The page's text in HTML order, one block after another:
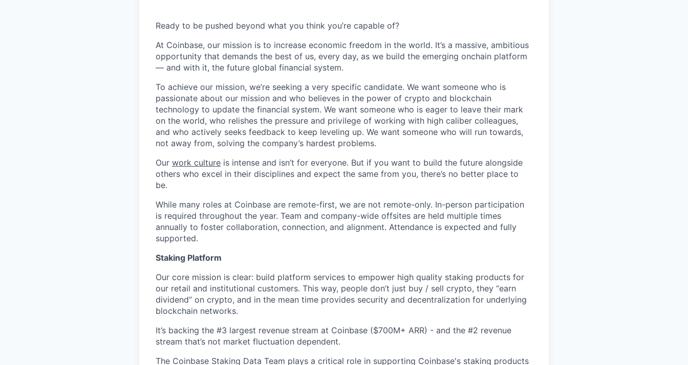
Ready to be pushed beyond what you think you’re capable of?
At Coinbase, our mission is to increase economic freedom in the world. It’s a massive, ambitious
opportunity that demands the best of us, every day, as we build the emerging onchain platform
— and with it, the future global financial system.
To achieve our mission, we’re seeking a very specific candidate. We want someone who is
passionate about our mission and who believes in the power of crypto and blockchain
technology to update the financial system. We want someone who is eager to leave their mark
on the world, who relishes the pressure and privilege of working with high caliber colleagues,
and who actively seeks feedback to keep leveling up. We want someone who will run towards,
not away from, solving the company’s hardest problems.
Our work culture is intense and isn’t for everyone. But if you want to build the future alongside
others who excel in their disciplines and expect the same from you, there’s no better place to
be.
While many roles at Coinbase are remote-first, we are not remote-only. In-person participation
is required throughout the year. Team and company-wide offsites are held multiple times
annually to foster collaboration, connection, and alignment. Attendance is expected and fully
supported.
Staking Platform
Our core mission is clear: build platform services to empower high quality staking products for
our retail and institutional customers. This way, people don’t just buy / sell crypto, they “earn
dividend” on crypto, and in the mean time provides security and decentralization for underlying
blockchain networks.
It’s backing the #3 largest revenue stream at Coinbase ($700M+ ARR) - and the #2 revenue
stream that’s not market fluctuation dependent.
The Coinbase Staking Data Team plays a critical role in supporting Coinbase's staking products